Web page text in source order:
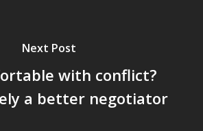
Next Post
with conflict?
a better negotiator